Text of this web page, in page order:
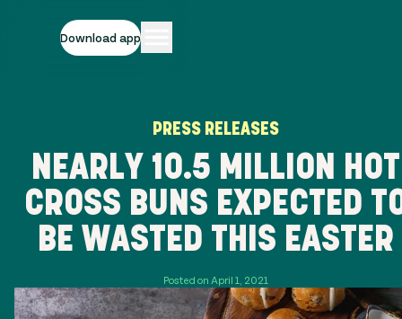
Download app
PRESS RELEASES
NEARLY 10.5 MILLION HOT
CROSS BUNS EXPECTED
BE WASTED THIS EASTER
Posted on April 1, 2021